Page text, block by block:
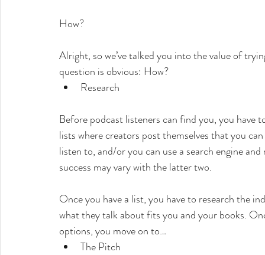
How?
Alright, so we’ve talked you into the value of
question is obvious: How?
Research
Before podcast listeners can find you, you have
lists where creators post themselves that you
listen to, and/or you can use a search engine
success may vary with the latter two.
Once you have a list, you have to research the
what they talk about fits you and your books.
options, you move on to…
The Pitch